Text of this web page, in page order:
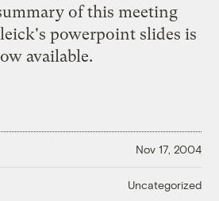
of this meeting
powerpoint slides is
available.
Nov 17, 2004
Uncategorized